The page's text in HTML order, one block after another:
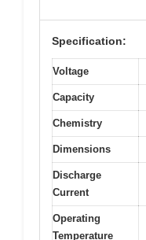
Specification:
Voltage
Capacity
Chemistry
Dimensions
Discharge
Current
Operating
Temperature